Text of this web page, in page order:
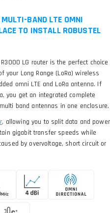
BAND LTE OMNI
TO INSTALL ROBUSTEL
LG router is the perfect choice
Long Range (LoRa) wireless
omni LTE and LoRa antenna. If
you get an integrated complete
band antennas in one enclosure.
, allowing you to split data and power
gigabit transfer speeds while
by overvoltage, short circuit or